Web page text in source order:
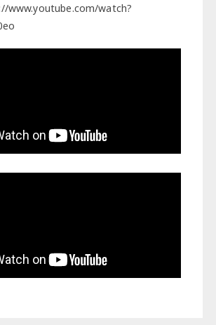
www.youtube.com/watch?